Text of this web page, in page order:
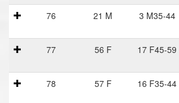
76 21 M 3 M35-44
77 56 F 17 F45-59
78 57 F 16 F35-44